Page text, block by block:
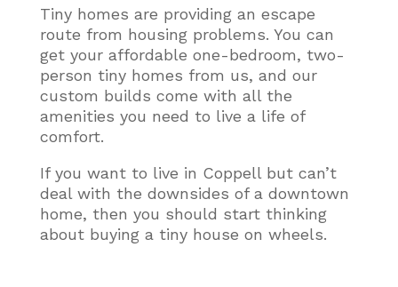
Tiny homes are providing an escape
route from housing problems. You can
get your affordable one-bedroom, two-
person tiny homes from us, and our
custom builds come with all the
amenities you need to live a life of
comfort.
If you want to live in Coppell but can’t
deal with the downsides of a downtown
home, then you should start thinking
about buying a tiny house on wheels.